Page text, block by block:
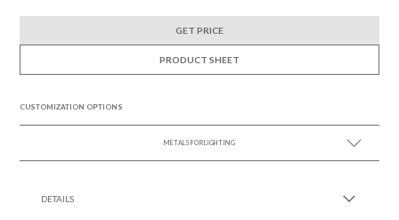
GET PRICE
PRODUCT SHEET
CUSTOMIZATION OPTIONS
METALS FOR LIGHTING
DETAILS